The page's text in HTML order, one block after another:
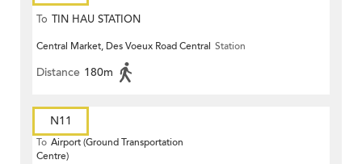
To TIN HAU STATION
Central Market, Des Voeux Road Central Station
Distance 180m
N11
To Airport (Ground Transportation
Centre)